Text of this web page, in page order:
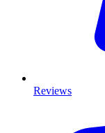
Reviews